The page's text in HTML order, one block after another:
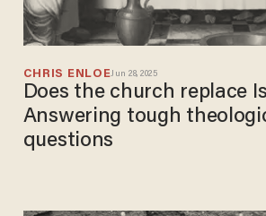
CHRIS ENLOEJun 28, 2025
Does the church replace
Answering tough
questions